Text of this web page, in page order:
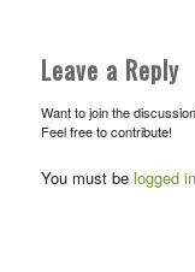
Leave a Reply
Want to join the
Feel free to contribute!
You must be logged in